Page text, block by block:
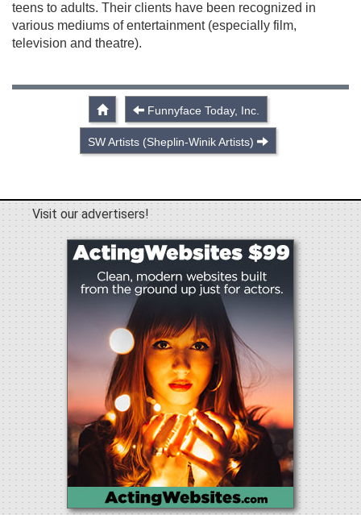
teens to adults. Their clients have been recognized in
various mediums of entertainment (especially film,
television and theatre).
Funnyface Today, Inc.
SW Artists (Sheplin-Winik Artists)
Visit our advertisers!